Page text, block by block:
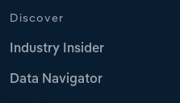
Discover
Industry Insider
Data Navigator